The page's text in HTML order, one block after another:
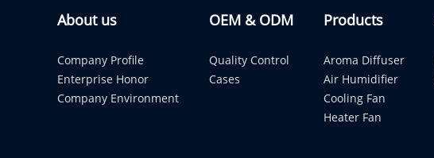
About us
Company Profile
Enterprise Honor
Company Environment
OEM & ODM
Quality Control
Cases
Products
Aroma Diffuser
Air Humidifier
Cooling Fan
Heater Fan